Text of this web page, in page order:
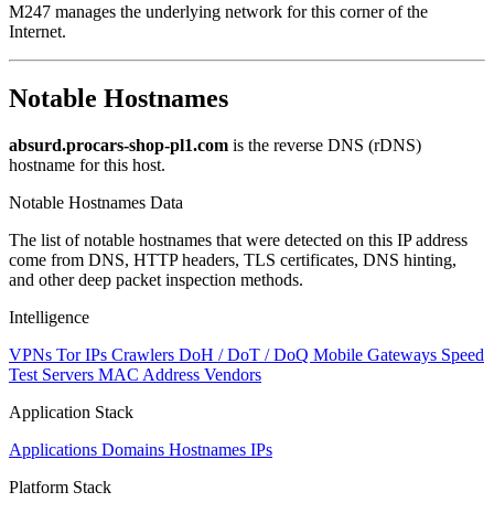
M247 manages the underlying network for this corner of the
Internet.
Notable Hostnames
absurd.procars-shop-pl1.com is the reverse DNS (rDNS)
hostname for this host.
Notable Hostnames Data
The list of notable hostnames that were detected on this IP address
come from DNS, HTTP headers, TLS certificates, DNS hinting,
and other deep packet inspection methods.
Intelligence
VPNs Tor IPs Crawlers DoH / DoT / DoQ Mobile Gateways Speed
Test Servers MAC Address Vendors
Application Stack
Applications Domains Hostnames IPs
Platform Stack